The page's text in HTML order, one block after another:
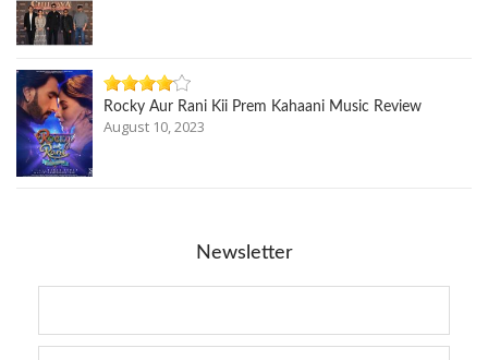
Rocky Aur Rani Kii Prem Kahaani Music Review
August 10, 2023
Newsletter